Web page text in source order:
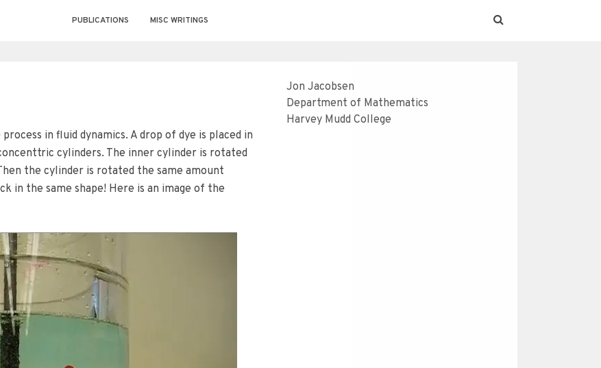
PUBLICATIONS MISC WRITINGS
in fluid dynamics. A drop of dye is placed in
cylinders. The inner cylinder is rotated
the cylinder is rotated the same amount
in the same shape! Here is an image of the
Jon Jacobsen
Department of Mathematics
Harvey Mudd College